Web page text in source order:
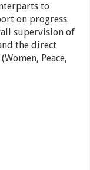
to
on progress.
supervision of
the direct
Peace,